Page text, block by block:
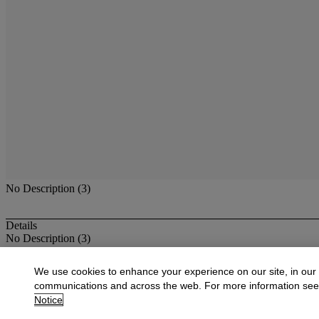
No Description (3)
Details
No Description (3)
More fromAmerican Paintings,
View All
We use cookies to enhance your experience on our site, in our
communications and across the web. For more information
Notice